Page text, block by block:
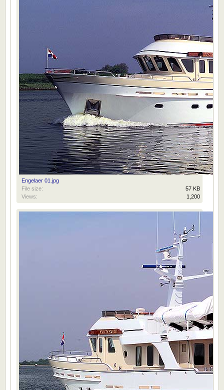
Engelaer 01.jpg
File size:
57 KB
Views:
1,200